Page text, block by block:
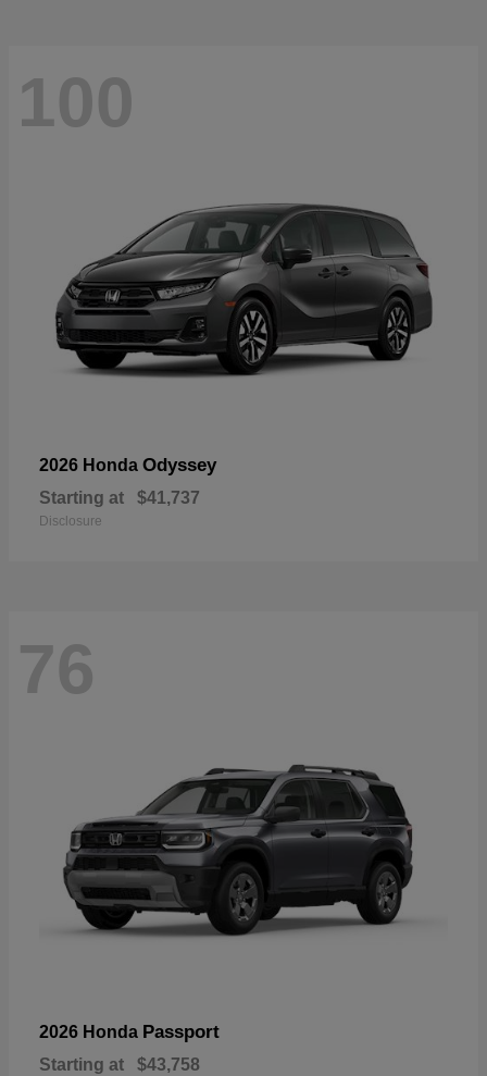
100
2026 Honda Odyssey
Starting at $41,737
Disclosure
76
2026 Honda Passport
Starting at $43,758